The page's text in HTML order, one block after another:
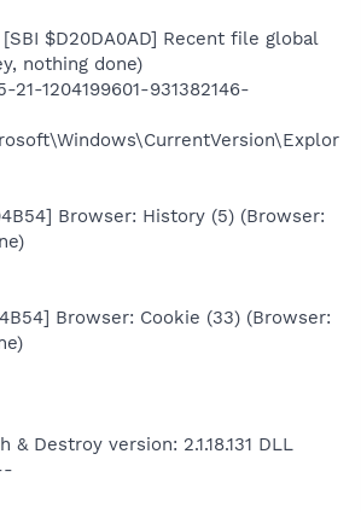
$D20DA0AD] Recent file global
nothing done)
21-1204199601-931382146-
Browser: History (5) (Browser:
Browser: Cookie (33) (Browser:
Destroy version: 2.1.18.131 DLL